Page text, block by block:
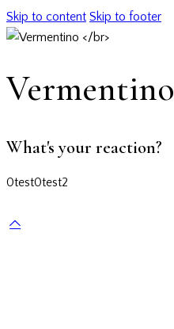
Skip to content Skip to footer
Vermentino
What's your reaction?
0test0test2